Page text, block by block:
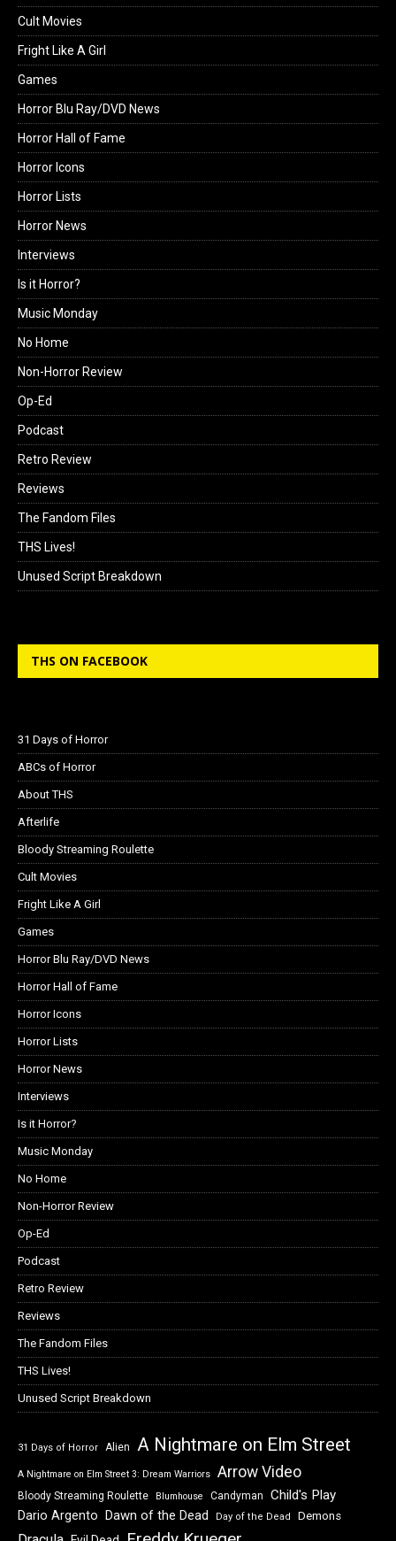
Cult Movies
Fright Like A Girl
Games
Horror Blu Ray/DVD News
Horror Hall of Fame
Horror Icons
Horror Lists
Horror News
Interviews
Is it Horror?
Music Monday
No Home
Non-Horror Review
Op-Ed
Podcast
Retro Review
Reviews
The Fandom Files
THS Lives!
Unused Script Breakdown
THS ON FACEBOOK
31 Days of Horror
ABCs of Horror
About THS
Afterlife
Bloody Streaming Roulette
Cult Movies
Fright Like A Girl
Games
Horror Blu Ray/DVD News
Horror Hall of Fame
Horror Icons
Horror Lists
Horror News
Interviews
Is it Horror?
Music Monday
No Home
Non-Horror Review
Op-Ed
Podcast
Retro Review
Reviews
The Fandom Files
THS Lives!
Unused Script Breakdown
31 Days of Horror Alien A Nightmare on Elm Street
A Nightmare on Elm Street 3: Dream Warriors Arrow Video
Bloody Streaming Roulette Blumhouse Candyman Child's Play
Dario Argento Dawn of the Dead Day of the Dead Demons